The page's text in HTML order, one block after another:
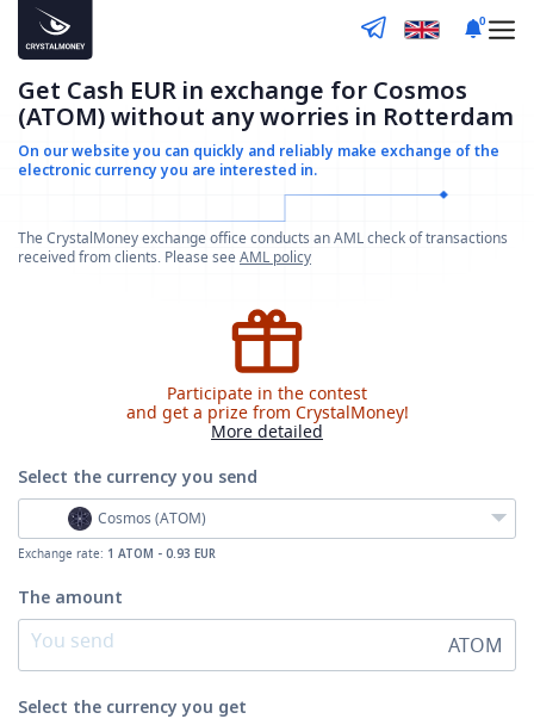
0
Get Cash EUR in exchange for Cosmos
(ATOM) without any worries in Rotterdam
On our website you can quickly and reliably make exchange of the
electronic currency you are interested in.
The CrystalMoney exchange office conducts an AML check of transactions
received from clients. Please seeAML policy
Participate in the contest
and get a prize from CrystalMoney!
More detailed
Select the currencyyou send
Cosmos (ATOM)
Exchange rate: 1 ATOM - 0.93 EUR
The amount
ATOM
Select the currencyyou get